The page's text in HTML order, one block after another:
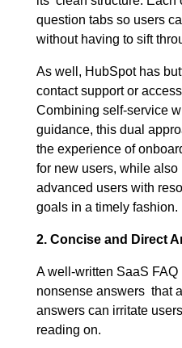
question tabs so users
without having to sift
As well, HubSpot has
contact support or
Combining self-service
guidance, this dual
the experience of
for new users, while also
advanced users with
goals in a timely fashion.
2. Concise and Direct
A well-written SaaS
nonsense answers that
answers can irritate
reading on.